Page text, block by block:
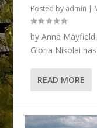
Posted by admin |
by Anna
Gloria Nikolai
READ MORE